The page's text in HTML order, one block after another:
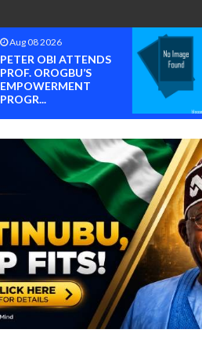
Aug 08 2026
PETER OBI ATTENDS
PROF. OROGBU’S
EMPOWERMENT
PROGR...